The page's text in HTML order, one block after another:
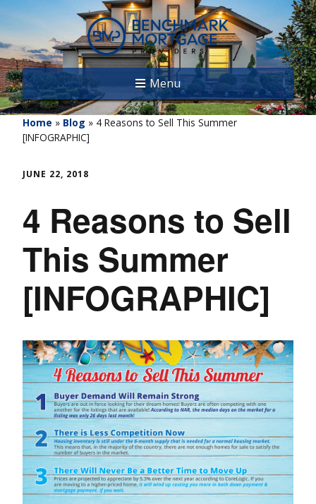
Menu
Home » Blog » 4 Reasons to Sell This Summer
[INFOGRAPHIC]
JUNE 22, 2018
4 Reasons to Sell
This Summer
[INFOGRAPHIC]